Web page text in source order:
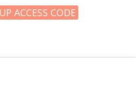
ACCESS CODE